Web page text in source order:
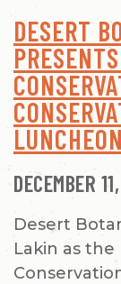
DESERT
LUNCHEON
DECEMBER
Desert
Lakin as